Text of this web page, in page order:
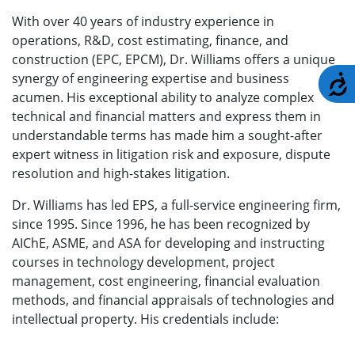
With over 40 years of industry experience in
operations, R&D, cost estimating, finance, and
construction (EPC, EPCM), Dr. Williams offers a unique
synergy of engineering expertise and business
acumen. His exceptional ability to analyze complex
technical and financial matters and express them in
understandable terms has made him a sought-after
expert witness in litigation risk and exposure, dispute
resolution and high-stakes litigation.
Dr. Williams has led EPS, a full-service engineering firm,
since 1995. Since 1996, he has been recognized by
AIChE, ASME, and ASA for developing and instructing
courses in technology development, project
management, cost engineering, financial evaluation
methods, and financial appraisals of technologies and
intellectual property. His credentials include: